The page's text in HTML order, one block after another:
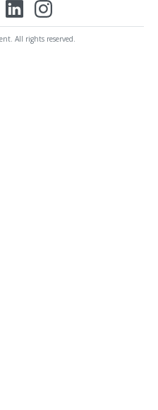
All rights reserved.